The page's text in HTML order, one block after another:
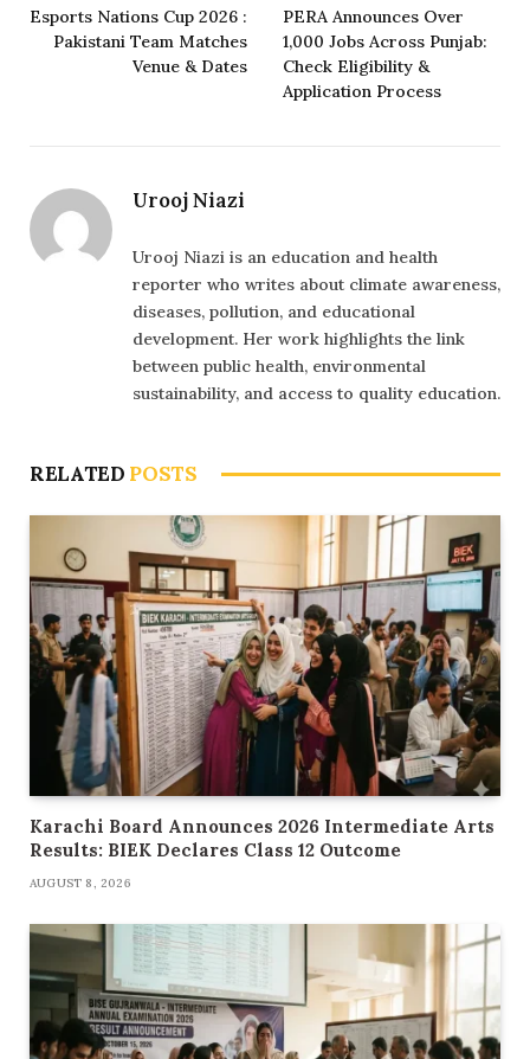
Esports Nations Cup 2026 :
Pakistani Team Matches
Venue & Dates
PERA Announces Over
1,000 Jobs Across Punjab:
Check Eligibility &
Application Process
Urooj Niazi
Urooj Niazi is an education and health
reporter who writes about climate awareness,
diseases, pollution, and educational
development. Her work highlights the link
between public health, environmental
sustainability, and access to quality education.
RELATED POSTS
Karachi Board Announces 2026 Intermediate Arts
Results: BIEK Declares Class 12 Outcome
AUGUST 8, 2026